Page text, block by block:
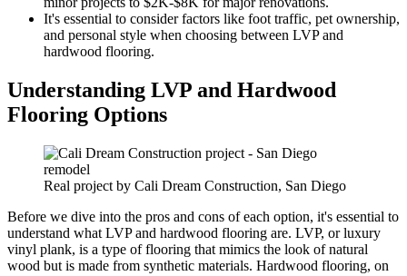
It's essential to consider factors like foot traffic, pet ownership,
and personal style when choosing between LVP and
hardwood flooring.
Understanding LVP and Hardwood
Flooring Options
Real project by Cali Dream Construction, San Diego
Before we dive into the pros and cons of each option, it's essential to
understand what LVP and hardwood flooring are. LVP, or luxury
vinyl plank, is a type of flooring that mimics the look of natural
wood but is made from synthetic materials. Hardwood flooring, on